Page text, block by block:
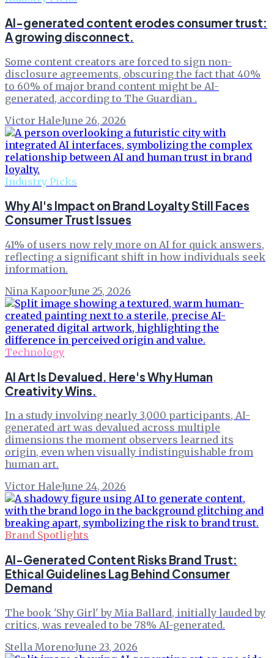
AI-generated content erodes consumer trust:
A growing disconnect.
Some content creators are forced to sign non-
disclosure agreements, obscuring the fact that 40%
to 60% of major brand content might be AI-
generated, according to The Guardian .
Victor Hale·June 26, 2026
Industry Picks
Why AI's Impact on Brand Loyalty Still Faces
Consumer Trust Issues
41% of users now rely more on AI for quick answers,
reflecting a significant shift in how individuals seek
information.
Nina Kapoor·June 25, 2026
Technology
AI Art Is Devalued. Here's Why Human
Creativity Wins.
In a study involving nearly 3,000 participants, AI-
generated art was devalued across multiple
dimensions the moment observers learned its
origin, even when visually indistinguishable from
human art.
Victor Hale·June 24, 2026
Brand Spotlights
AI-Generated Content Risks Brand Trust:
Ethical Guidelines Lag Behind Consumer
Demand
The book 'Shy Girl' by Mia Ballard, initially lauded by
critics, was revealed to be 78% AI-generated.
Stella Moreno·June 23, 2026